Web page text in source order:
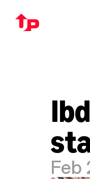
Feb